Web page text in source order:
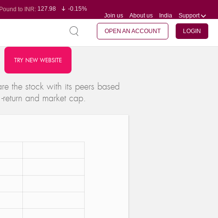
Pound to INR:127.98
-0.15%
-0.10%
Join us About us India Support
OPEN AN ACCOUNT LOGIN
TRY NEW WEBSITE
the stock with its peers based
return and market cap.